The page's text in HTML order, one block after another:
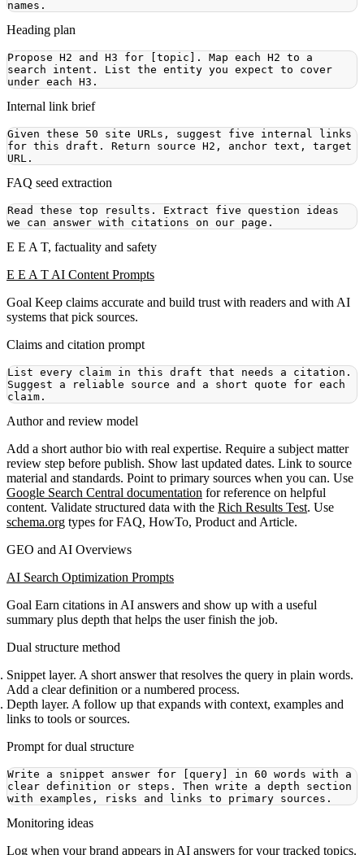
Heading plan
Propose H2 and H3 for [topic]. Map each H2 to a
search intent. List the entity you expect to cover
Internal link brief
Given these 50 site URLs, suggest five internal links
for this draft. Return source H2, anchor text, target
FAQ seed extraction
Read these top results. Extract five question ideas
E E A T, factuality and safety
E E A T AI Content Prompts
Goal Keep claims accurate and build trust with readers and with AI
systems that pick sources.
Claims and citation prompt
List every claim in this draft that needs a citation.
Suggest a reliable source and a short quote for each
Author and review model
Add a short author bio with real expertise. Require a subject matter
review step before publish. Show last updated dates. Link to source
material and standards. Point to primary sources when you can. Use
Google Search Central documentation for reference on helpful
content. Validate structured data with the Rich Results Test. Use
schema.org types for FAQ, HowTo, Product and Article.
GEO and AI Overviews
AI Search Optimization Prompts
Goal Earn citations in AI answers and show up with a useful
summary plus depth that helps the user finish the job.
Dual structure method
Snippet layer. A short answer that resolves the query in plain words.
Add a clear definition or a numbered process.
Depth layer. A follow up that expands with context, examples and
links to tools or sources.
Prompt for dual structure
Write a snippet answer for [query] in 60 words with a
clear definition or steps. Then write a depth section
Monitoring ideas
Log when your brand appears in AI answers for your tracked topics.